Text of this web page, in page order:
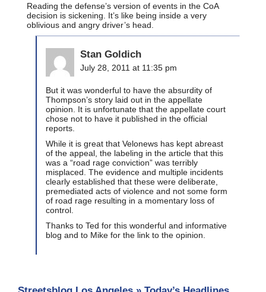
Reading the defense’s version of events in the CoA
decision is sickening. It’s like being inside a very
oblivious and angry driver’s head.
Stan Goldich
July 28, 2011 at 11:35 pm
But it was wonderful to have the absurdity of
Thompson’s story laid out in the appellate
opinion. It is unfortunate that the appellate court
chose not to have it published in the official
reports.
While it is great that Velonews has kept abreast
of the appeal, the labeling in the article that this
was a “road rage conviction” was terribly
misplaced. The evidence and multiple incidents
clearly established that these were deliberate,
premediated acts of violence and not some form
of road rage resulting in a momentary loss of
control.
Thanks to Ted for this wonderful and informative
blog and to Mike for the link to the opinion.